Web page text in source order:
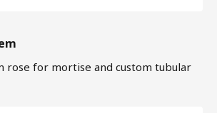
rose for mortise and custom tubular